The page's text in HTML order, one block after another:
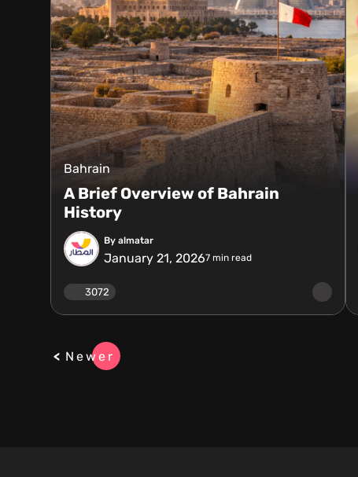
Bahrain
A Brief Overview of Bahrain
History
By almatar
January 21, 20267 min read
3072
Newer